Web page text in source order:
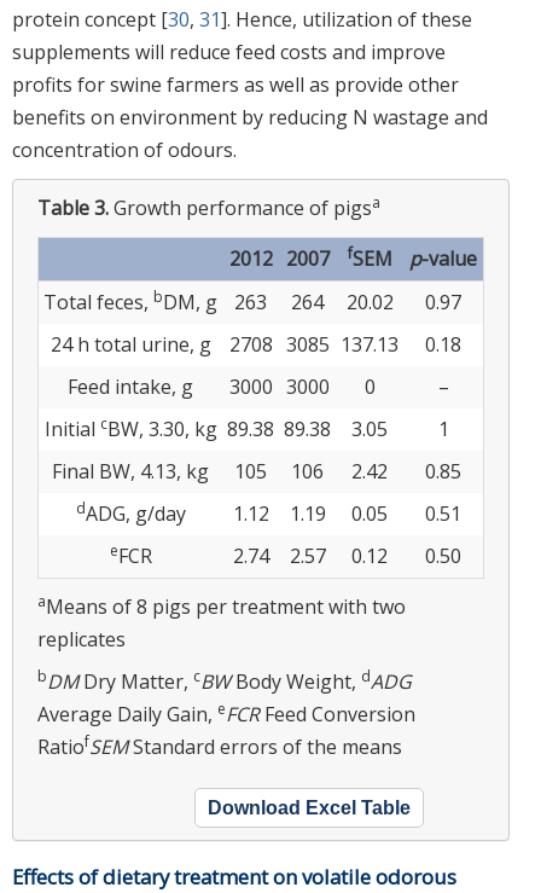
protein concept [30, 31]. Hence, utilization of these
supplements will reduce feed costs and improve
profits for swine farmers as well as provide other
benefits on environment by reducing N wastage and
concentration of odours.
Table 3.Growth performance of pigsa
2012 2007 fSEM p-value
Total feces, bDM, g 263 264 20.02
0.97
24 h total urine, g
2708 3085 137.13
0.18
Feed intake, g
3000 3000 0
–
Initial cBW, 3.30, kg 89.38 89.38 3.05
1
Final BW, 4.13, kg
105 106 2.42 0.85
dADG, g/day 1.12 1.19 0.05 0.51
eFCR 2.74 2.57 0.12 0.50
aMeans of 8 pigs per treatment with two
replicates
bDMDry Matter, cBWBody Weight, dADG
Average Daily Gain, eFCRFeed Conversion
RatiofSEMStandard errors of the means
Download Excel Table
Effects of dietary treatment on volatile odorous